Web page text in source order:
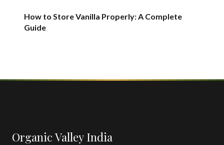
How to Store Vanilla Properly: A Complete
Guide
Organic Valley India